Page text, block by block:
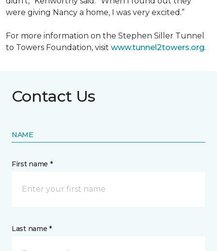
were giving Nancy a home, I was very excited.”
For more information on the Stephen Siller Tunnel
to Towers Foundation, visit www.tunnel2towers.org.
Contact Us
NAME
First name *
Last name *